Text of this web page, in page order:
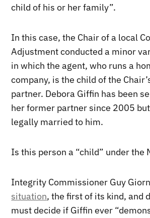
child of his or her family”.
In this case, the Chair of a local
Adjustment conducted a minor
in which the agent, who runs a
company, is the child of the
partner. Debora Giffin has been
her former partner since 2005
legally married to him.
Is this person a “child” under the
Integrity Commissioner Guy
situation, the first of its kind, and
must decide if Giffin ever